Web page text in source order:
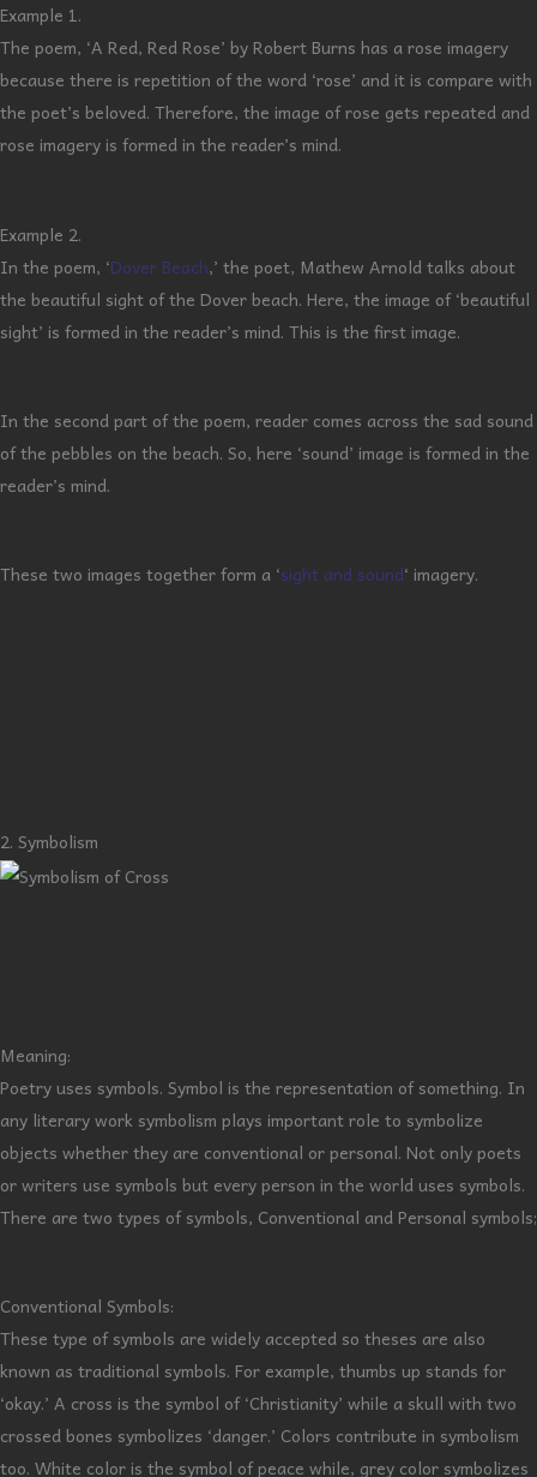
Example 1.
The poem, ‘A Red, Red Rose’ by Robert Burns has a rose imagery
because there is repetition of the word ‘rose’ and it is compare with
the poet’s beloved. Therefore, the image of rose gets repeated and
rose imagery is formed in the reader’s mind.
Example 2.
In the poem, ‘Dover Beach,’ the poet, Mathew Arnold talks about
the beautiful sight of the Dover beach. Here, the image of ‘beautiful
sight’ is formed in the reader’s mind. This is the first image.
In the second part of the poem, reader comes across the sad sound
of the pebbles on the beach. So, here ‘sound’ image is formed in the
reader’s mind.
These two images together form a ‘sight and sound‘ imagery.
2. Symbolism
Meaning:
Poetry uses symbols. Symbol is the representation of something. In
any literary work symbolism plays important role to symbolize
objects whether they are conventional or personal. Not only poets
or writers use symbols but every person in the world uses symbols.
There are two types of symbols, Conventional and Personal symbols;
Conventional Symbols:
These type of symbols are widely accepted so theses are also
known as traditional symbols. For example, thumbs up stands for
‘okay.’ A cross is the symbol of ‘Christianity’ while a skull with two
crossed bones symbolizes ‘danger.’ Colors contribute in symbolism
too. White color is the symbol of peace while, grey color symbolizes